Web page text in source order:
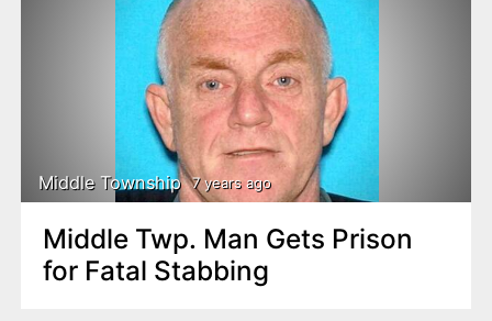
Middle Township 7 years ago
Middle Twp. Man Gets Prison
for Fatal Stabbing